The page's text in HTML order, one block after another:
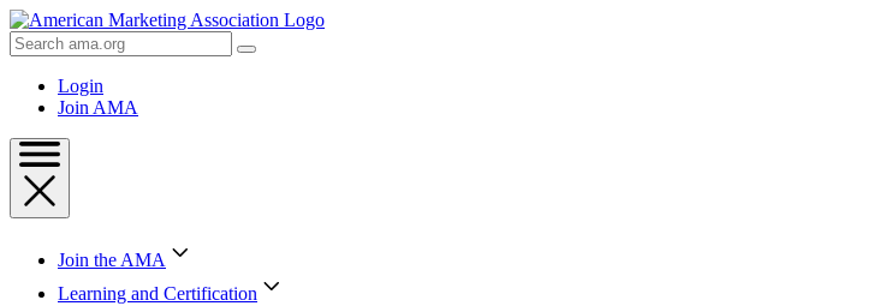
Skip
to
Content
Skip
Search
AMA
Login
Join AMA
Join the AMA
Learning and Certification